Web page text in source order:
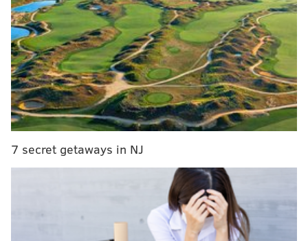
Fishtown, but as business owners. Each one of you that
has come into our shop has been part of making our
dreams a reality, as years of planning on paper became a
real place of community, coffee, and friendship. It's been
an incredible experience watching the neighborhood
and specifically our little slice of Frankford Ave. evolve,
and we are proud to have been the first ones to carve
journey; supporting us, encouraging us, and making us
part of your lives. We would especially like to thank our
awesome staff who have stood by us, worked hard, and
treated our customers well. We are blessed to be able to
call them friends, not just employees. Now we have
7 secret getaways in NJ